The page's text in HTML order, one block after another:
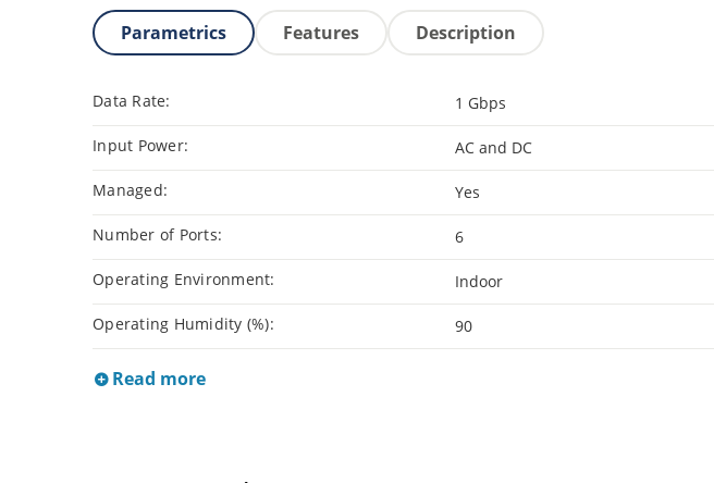
Parametrics Features Description
Data Rate: 1 Gbps
Input Power: AC and DC
Managed: Yes
Number of Ports: 6
Operating Environment: Indoor
Operating Humidity (%): 90
Read more